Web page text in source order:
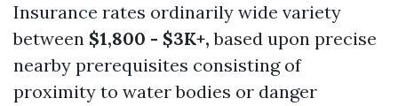
Insurance rates ordinarily wide variety
between $1,800 - $3K+, based upon precise
nearby prerequisites consisting of
proximity to water bodies or danger